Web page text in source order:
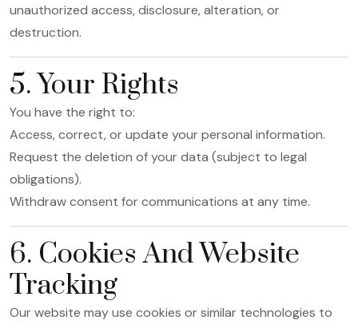
unauthorized access, disclosure, alteration, or
destruction.
5. Your Rights
You have the right to:
Access, correct, or update your personal information.
Request the deletion of your data (subject to legal
obligations).
Withdraw consent for communications at any time.
6. Cookies And Website
Tracking
Our website may use cookies or similar technologies to